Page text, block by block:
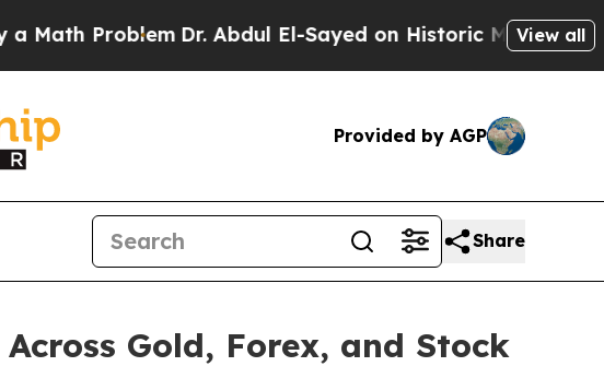
Dr. Abdul El-Sayed on Historic Michigan Win: “People
View all
Provided by AGP
Share
Gold, Forex, and Stock